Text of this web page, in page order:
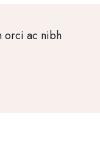
orci ac nibh